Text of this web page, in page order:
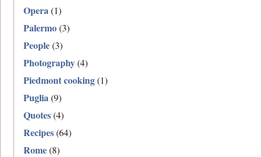
Opera(1)
Palermo(3)
People(3)
Photography(4)
Piedmont cooking(1)
Puglia(9)
Quotes(4)
Recipes(64)
Rome(8)